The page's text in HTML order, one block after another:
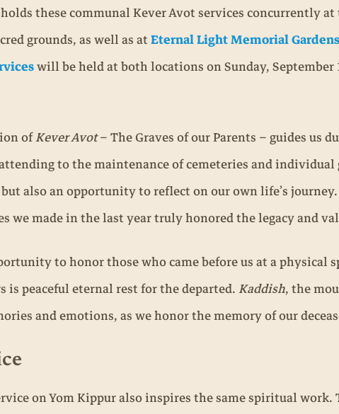
these communal Kever Avot services concurrently
grounds, as well as atEternal Light Memorial Gardens
will be held at both locations on Sunday, September
ofKever Avot– The Graves of our Parents – guides us
to the maintenance of cemeteries and
also an opportunity to reflect on our own life’s
we made in the last year truly honored the legacy and
to honor those who came before us at a physical
is peaceful eternal rest for the departed. Kaddish, the
and emotions, as we honor the memory of our
on Yom Kippur also inspires the same spiritual